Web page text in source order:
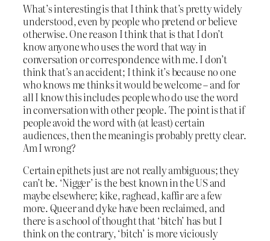
What’s interesting is that I think that’s pretty widely
understood, even by people who pretend or believe
otherwise. One reason I think that is that I don’t
know anyone who uses the word that way in
conversation or correspondence with me. I don’t
think that’s an accident; I think it’s because no one
who knows me thinks it would be welcome – and for
all I know this includes people who do use the word
in conversation with other people. The point is that if
people avoid the word with (at least) certain
audiences, then the meaning is probably pretty clear.
Am I wrong?
Certain epithets just are not really ambiguous; they
can’t be. ‘Nigger’ is the best known in the US and
maybe elsewhere; kike, raghead, kaffir are a few
more. Queer and dyke have been reclaimed, and
there is a school of thought that ‘bitch’ has but I
think on the contrary, ‘bitch’ is more viciously